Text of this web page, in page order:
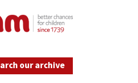
our archive